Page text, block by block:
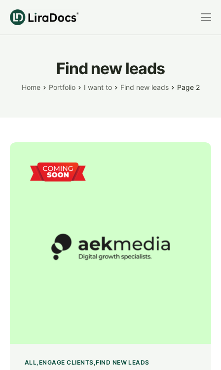
Features
Practice AreasFind new leads
Home Portfolio I want to Find new leads Page 2
ALL ENGAGE CLIENTS FIND NEW LEADS